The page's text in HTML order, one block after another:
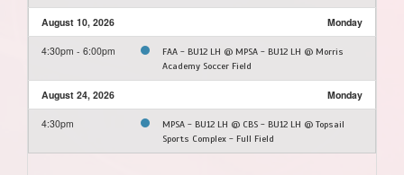
August 10, 2026 Monday
4:30pm - 6:00pm
FAA - BU12 LH @ MPSA - BU12 LH @ Morris
Academy Soccer Field
August 24, 2026 Monday
4:30pm
MPSA - BU12 LH @ CBS - BU12 LH @ Topsail
Sports Complex - Full Field